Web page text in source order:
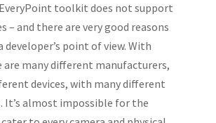
toolkit does not support
– and there are very good reasons
point of view. With
are many different manufacturers,
devices, with many different
It’s almost impossible for the